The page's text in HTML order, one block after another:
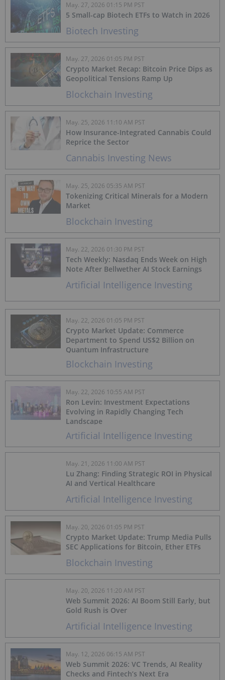
Biotech Investing
5 Small-cap Biotech ETFs to Watch in 2026
May. 27, 2026 01:15 PM PST
Blockchain Investing
Crypto Market Recap: Bitcoin Price Dips as
Geopolitical Tensions Ramp Up
May. 27, 2026 01:05 PM PST
Cannabis Investing News
How Insurance-Integrated Cannabis Could
Reprice the Sector
May. 25, 2026 11:10 AM PST
Blockchain Investing
Tokenizing Critical Minerals for a Modern
Market
May. 25, 2026 05:35 AM PST
Artificial Intelligence Investing
Tech Weekly: Nasdaq Ends Week on High
Note After Bellwether AI Stock Earnings
May. 22, 2026 01:30 PM PST
Blockchain Investing
Crypto Market Update: Commerce
Department to Spend US$2 Billion on
Quantum Infrastructure
May. 22, 2026 01:05 PM PST
Artificial Intelligence Investing
Ron Levin: Investment Expectations
Evolving in Rapidly Changing Tech
Landscape
May. 22, 2026 10:55 AM PST
Artificial Intelligence Investing
Lu Zhang: Finding Strategic ROI in Physical
AI and Vertical Healthcare
May. 21, 2026 11:00 AM PST
Blockchain Investing
Crypto Market Update: Trump Media Pulls
SEC Applications for Bitcoin, Ether ETFs
May. 20, 2026 01:05 PM PST
Artificial Intelligence Investing
Web Summit 2026: AI Boom Still Early, but
Gold Rush is Over
May. 20, 2026 11:20 AM PST
Web Summit 2026: VC Trends, AI Reality
Checks and Fintech’s Next Era
May. 12, 2026 06:15 AM PST